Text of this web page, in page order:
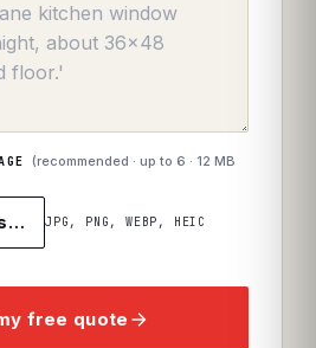
(recommended · up to6 · 12 MB
JPG, PNG, WEBP, HEIC
free quote